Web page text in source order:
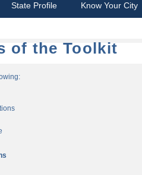
State Profile Know Your City
of the Toolkit